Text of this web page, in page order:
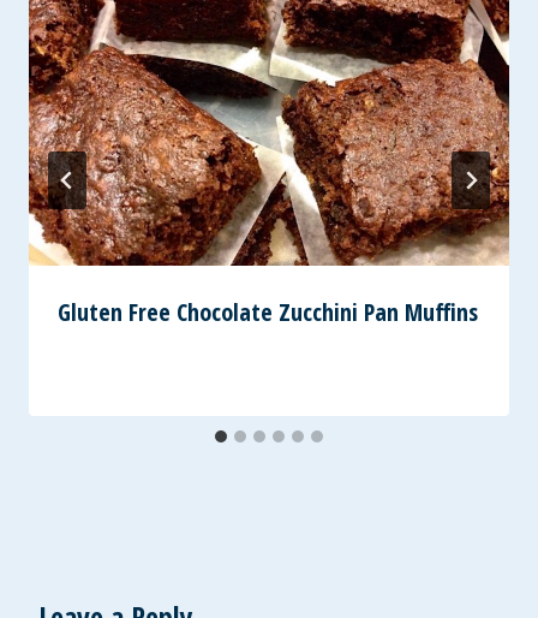
Gluten Free Chocolate Zucchini Pan Muffins